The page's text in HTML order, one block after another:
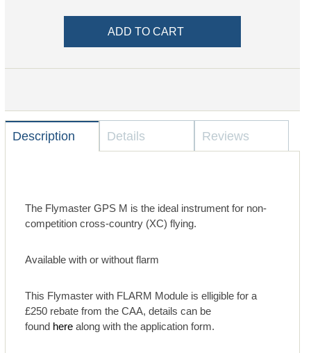
Description Details Reviews
The Flymaster GPS M is the ideal instrument for non-
competition cross-country (XC) flying.
Available with or without flarm
This Flymaster with FLARM Module is elligible for a
£250 rebate from the CAA, details can be
found here along with the application form.